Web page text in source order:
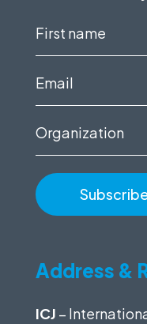
First
Email
Organization
Address &
ICJ –